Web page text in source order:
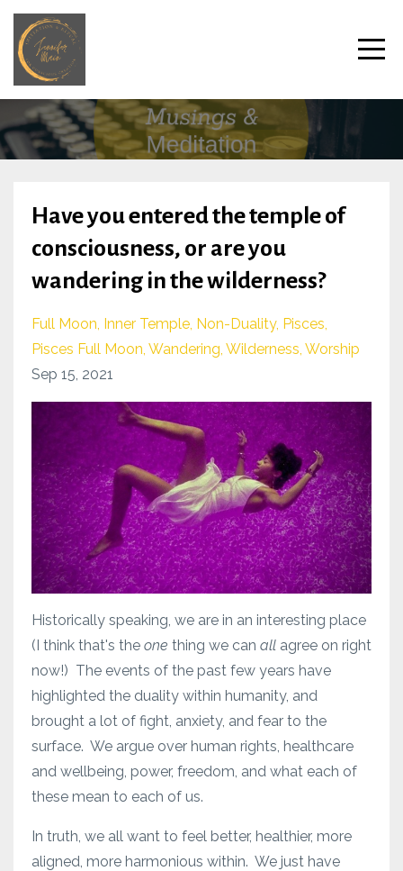
Have you entered the temple of
consciousness, or are you
wandering in the wilderness?
Full Moon Inner Temple Non-Duality Pisces
Pisces Full Moon Wandering Wilderness Worship
Sep 15, 2021
Historically speaking, we are in an interesting place
(I think that's the one thing we can all agree on right
now!) The events of the past few years have
highlighted the duality within humanity, and
brought a lot of fight, anxiety, and fear to the
surface. We argue over human rights, healthcare
and wellbeing, power, freedom, and what each of
these mean to each of us.
In truth, we all want to feel better, healthier, more
aligned, more harmonious within. We just have